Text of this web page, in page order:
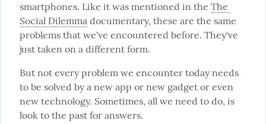
smartphones. Like it was mentioned in the The
Social Dilemma documentary, these are the same
problems that we've encountered before. They've
just taken on a different form.
But not every problem we encounter today needs
to be solved by a new app or new gadget or even
new technology. Sometimes, all we need to do, is
look to the past for answers.